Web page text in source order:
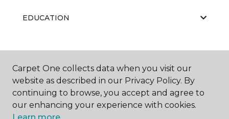
EDUCATION
Carpet One collects data when you visit our
website as described in our Privacy Policy. By
continuing to browse, you accept and agree to
our enhancing your experience with cookies.